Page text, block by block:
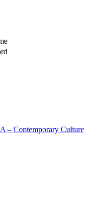
– Contemporary Culture